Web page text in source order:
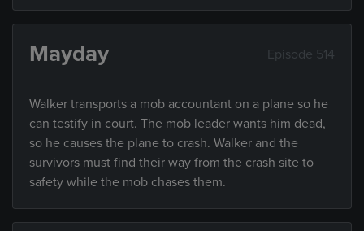
Mayday Episode 514
Walker transports a mob accountant on a plane so he
can testify in court. The mob leader wants him dead,
so he causes the plane to crash. Walker and the
survivors must find their way from the crash site to
safety while the mob chases them.